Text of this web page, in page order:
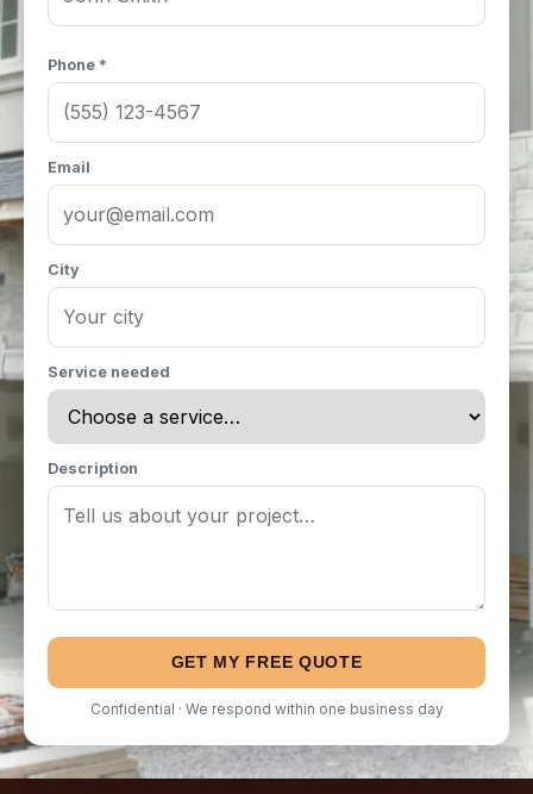
Phone *
Email
City
Service needed
Description
GET MY FREE QUOTE
Confidential · We respond within one business day